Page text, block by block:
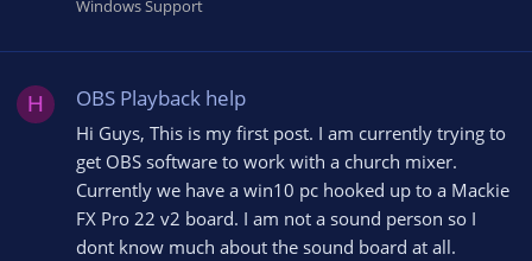
Windows Support
H OBS Playback help
Hi Guys, This is my first post. I am currently trying to
get OBS software to work with a church mixer.
Currently we have a win10 pc hooked up to a Mackie
FX Pro 22 v2 board. I am not a sound person so I
dont know much about the sound board at all.